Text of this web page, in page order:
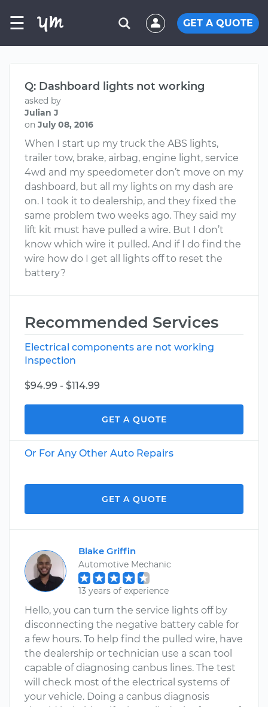
☰ GET A QUOTE
Q: Dashboard lights not working
asked by
Julian J
on July 08, 2016
When I start up my truck the ABS lights,
trailer tow, brake, airbag, engine light, service
4wd and my speedometer don’t move on my
dashboard, but all my lights on my dash are
on. I took it to dealership, and they fixed the
same problem two weeks ago. They said my
lift kit must have pulled a wire. But I don’t
know which wire it pulled. And if I do find the
wire how do I get all lights off to reset the
battery?
Recommended Services
Electrical components are not working
Inspection
$94.99 - $114.99
GET A QUOTE
Or For Any Other Auto Repairs
GET A QUOTE
Blake Griffin
Automotive Mechanic
13 years of experience
Hello, you can turn the service lights off by
disconnecting the negative battery cable for
a few hours. To help find the pulled wire, have
the dealership or technician use a scan tool
capable of diagnosing canbus lines. The test
will check most of the electrical systems of
your vehicle. Doing a canbus diagnosis